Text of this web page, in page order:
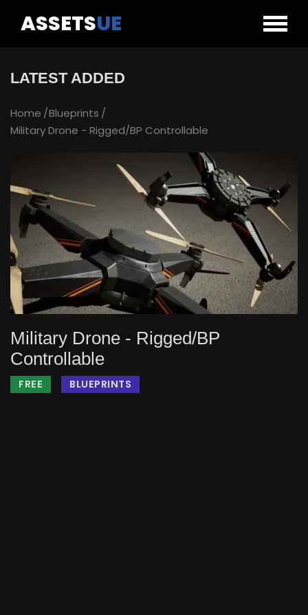
ASSETSUE
LATEST ADDED
Home Blueprints
Military Drone - Rigged/BP Controllable
Military Drone - Rigged/BP
Controllable
FREE BLUEPRINTS